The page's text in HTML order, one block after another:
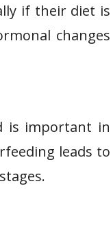
if their diet is
changes
is important in
leads to